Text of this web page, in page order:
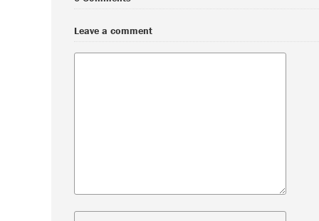
Leave a comment